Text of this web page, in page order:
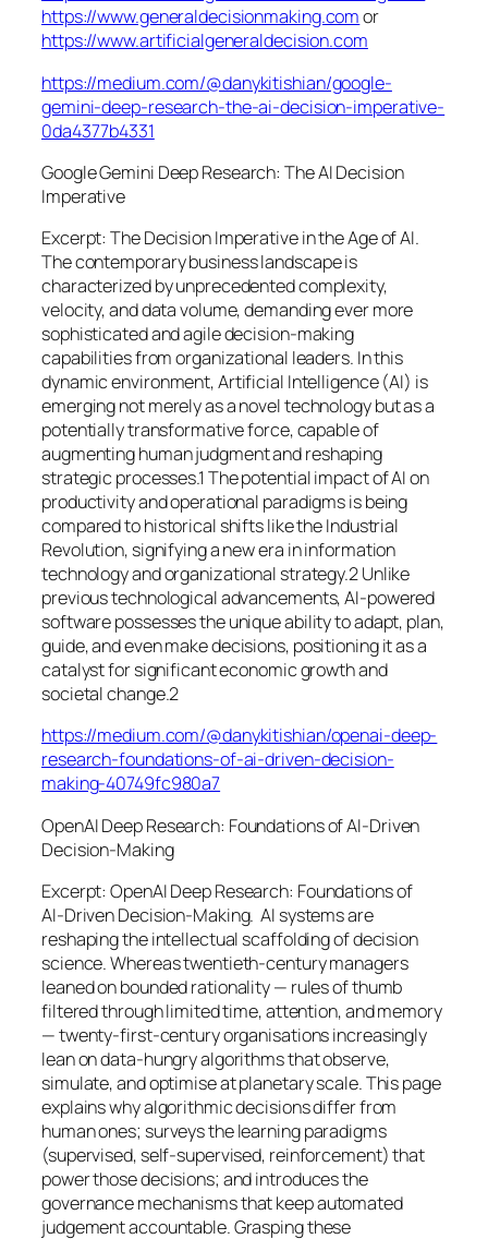
https://www.generaldecisionmaking.comor
https://www.artificialgeneraldecision.com
https://medium.com/@danykitishian/google-
gemini-deep-research-the-ai-decision-imperative-
0da4377b4331
Google Gemini Deep Research: The AI Decision
Imperative
Excerpt: The Decision Imperative in the Age of AI.
The contemporary business landscape is
characterized by unprecedented complexity,
velocity, and data volume, demanding ever more
sophisticated and agile decision-making
capabilities from organizational leaders. In this
dynamic environment, Artificial Intelligence (AI) is
emerging not merely as a novel technology but as a
potentially transformative force, capable of
augmenting human judgment and reshaping
strategic processes.1 The potential impact of AI on
productivity and operational paradigms is being
compared to historical shifts like the Industrial
Revolution, signifying a new era in information
technology and organizational strategy.2 Unlike
previous technological advancements, AI-powered
software possesses the unique ability to adapt, plan,
guide, and even make decisions, positioning it as a
catalyst for significant economic growth and
societal change.2
https://medium.com/@danykitishian/openai-deep-
research-foundations-of-ai-driven-decision-
making-40749fc980a7
OpenAI Deep Research: Foundations of AI‑Driven
Decision‑Making
Excerpt: OpenAI Deep Research: Foundations of
AI‑Driven Decision‑Making. AI systems are
reshaping the intellectual scaffolding of decision
science. Whereas twentieth‑century managers
leaned on bounded rationality — rules of thumb
filtered through limited time, attention, and memory
— twenty‑first‑century organisations increasingly
lean on data‑hungry algorithms that observe,
simulate, and optimise at planetary scale. This page
explains why algorithmic decisions differ from
human ones; surveys the learning paradigms
(supervised, self‑supervised, reinforcement) that
power those decisions; and introduces the
governance mechanisms that keep automated
judgement accountable. Grasping these